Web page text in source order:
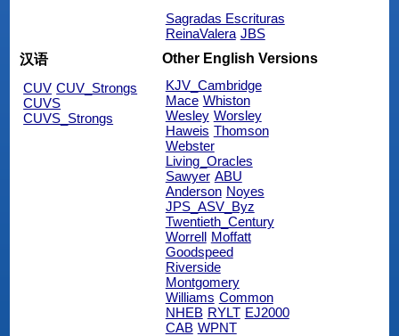
Sagradas Escrituras
ReinaValera JBS
汉语
CUV CUV_Strongs
CUVS
CUVS_Strongs
Other English Versions
KJV_Cambridge
Mace Whiston
Wesley Worsley
Haweis Thomson
Webster
Living_Oracles
Sawyer ABU
Anderson Noyes
JPS_ASV_Byz
Twentieth_Century
Worrell Moffatt
Goodspeed
Riverside
Montgomery
Williams Common
NHEB RYLT EJ2000
CAB WPNT